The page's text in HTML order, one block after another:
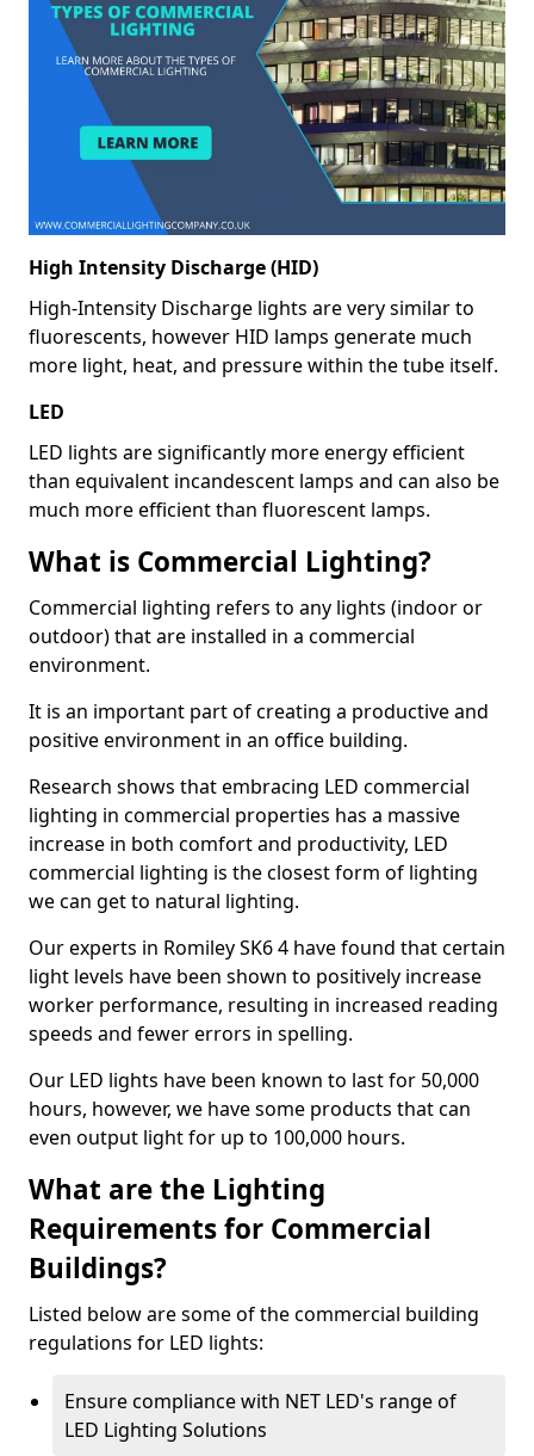
High Intensity Discharge (HID)
High-Intensity Discharge lights are very similar to
fluorescents, however HID lamps generate much
more light, heat, and pressure within the tube itself.
LED
LED lights are significantly more energy efficient
than equivalent incandescent lamps and can also be
much more efficient than fluorescent lamps.
What is Commercial Lighting?
Commercial lighting refers to any lights (indoor or
outdoor) that are installed in a commercial
environment.
It is an important part of creating a productive and
positive environment in an office building.
Research shows that embracing LED commercial
lighting in commercial properties has a massive
increase in both comfort and productivity, LED
commercial lighting is the closest form of lighting
we can get to natural lighting.
Our experts in Romiley SK6 4 have found that certain
light levels have been shown to positively increase
worker performance, resulting in increased reading
speeds and fewer errors in spelling.
Our LED lights have been known to last for 50,000
hours, however, we have some products that can
even output light for up to 100,000 hours.
What are the Lighting
Requirements for Commercial
Buildings?
Listed below are some of the commercial building
regulations for LED lights:
Ensure compliance with NET LED's range of
LED Lighting Solutions